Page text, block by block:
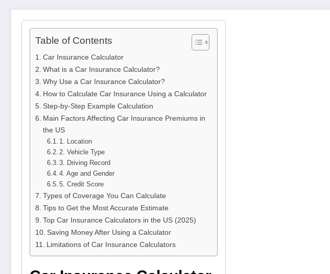
Table of Contents
Car Insurance Calculator
What is a Car Insurance Calculator?
Why Use a Car Insurance Calculator?
How to Calculate Car Insurance Using a Calculator
Step-by-Step Example Calculation
Main Factors Affecting Car Insurance Premiums in
the US
1. Location
2. Vehicle Type
3. Driving Record
4. Age and Gender
5. Credit Score
Types of Coverage You Can Calculate
Tips to Get the Most Accurate Estimate
Top Car Insurance Calculators in the US (2025)
Saving Money After Using a Calculator
Limitations of Car Insurance Calculators